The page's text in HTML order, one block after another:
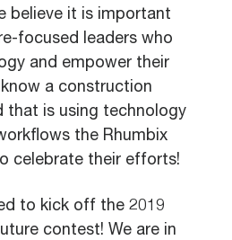
believe it is important
focused leaders who
and empower their
a construction
that is using technology
the Rhumbix
celebrate their efforts!
to kick off the 2019
contest! We are in